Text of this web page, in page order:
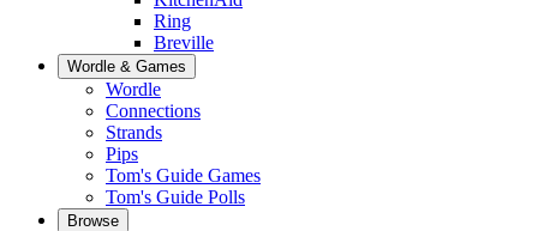
Ring
Breville
Wordle & Games
Wordle
Connections
Strands
Pips
Tom's Guide Games
Tom's Guide Polls
Browse